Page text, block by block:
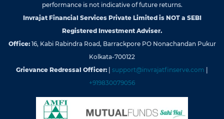
performance is not indicative of future returns.
Invrajat Financial Services Private Limited is NOT a SEBI
Registered Investment Adviser.
Office:16, Kabi Rabindra Road, Barrackpore PO Nonachandan Pukur
Kolkata-700122
Grievance Redressal Officer:
support@invrajatfinserve.com
+919830079056